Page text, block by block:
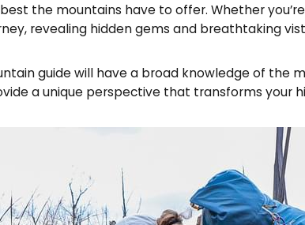
the mountains have to offer. Whether
revealing hidden gems and breathtaking
guide will have a broad knowledge of the
a unique perspective that transforms your